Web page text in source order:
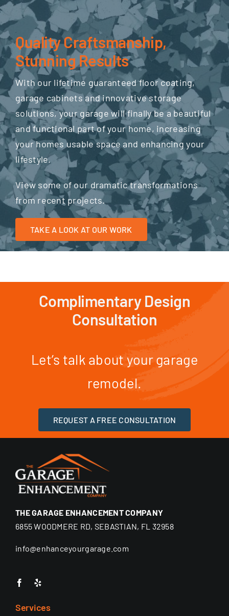
Quality Craftsmanship,
Stunning Results
With our lifetime guaranteed floor coating,
garage cabinets and innovative storage
solutions, your garage will finally be a beautiful
and functional part of your home, increasing
your homes usable space and enhancing your
lifestyle.
View some of our dramatic transformations
from recent projects.
TAKE A LOOK AT OUR WORK
Complimentary Design
Consultation
Let’s talk about your garage
remodel.
REQUEST A FREE CONSULTATION
THE GARAGE ENHANCEMENT COMPANY
6855 WOODMERE RD, SEBASTIAN, FL 32958
info@enhanceyourgarage.com
Services